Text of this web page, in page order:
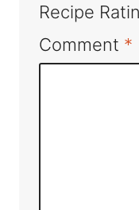
Recipe
Comment *